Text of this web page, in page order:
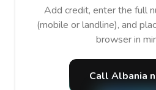
Add credit, enter the full
(mobile or landline), and
browser in
Call Albania